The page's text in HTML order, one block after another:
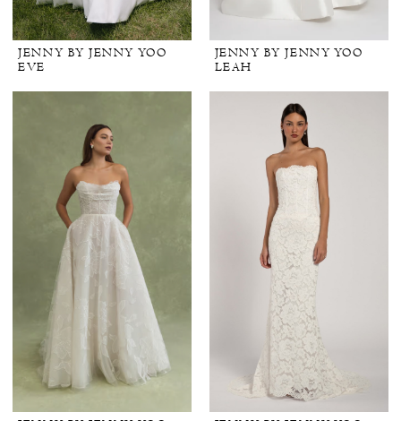
JENNY BY JENNY YOO
EVE
JENNY BY JENNY YOO
LEAH